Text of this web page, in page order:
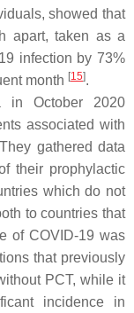
showed that
apart, taken as a
infection by 73%
month [15].
in October 2020
associated with
gathered data
their prophylactic
which do not
to countries that
of COVID-19 was
that previously
PCT, while it
incidence in